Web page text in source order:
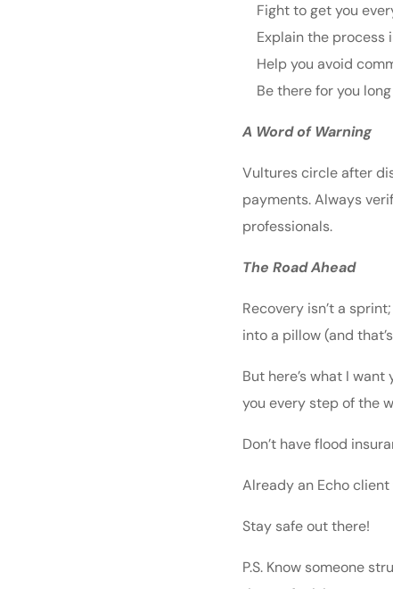
Fight to get you
Explain the process
Help you avoid
Be there for you
A Word of Warning
Vultures circle after
payments. Always
professionals.
The Road Ahead
Recovery isn’t a
into a pillow (and
But here’s what I
you every step of the
Don’t have flood
Already an Echo
Stay safe out there!
P.S. Know someone